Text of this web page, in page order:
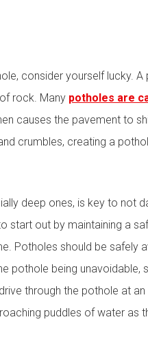
consider yourself lucky.
rock. Many potholes are
causes the pavement to
crumbles, creating a
deep ones, is key to not
start out by maintaining a
Potholes should be safely
pothole being unavoidable,
through the pothole at
puddles of water as